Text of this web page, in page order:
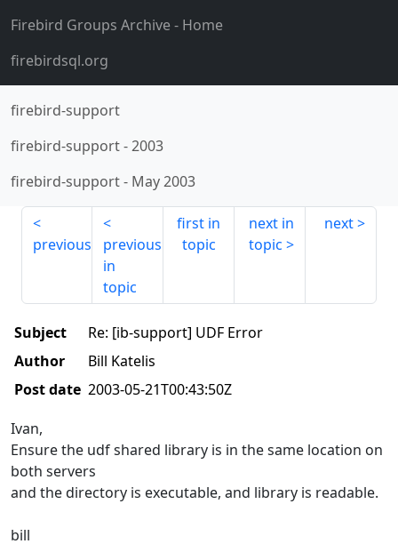
Firebird Groups Archive- Home
firebirdsql.org
firebird-support
firebird-support-2003
firebird-support- May 2003
previous
previous
in
topic
first in
topic
next in
topic
next
Subject
Re: [ib-support] UDF Error
Author
Bill Katelis
Post date 2003-05-21T00:43:50Z
Ivan,
Ensure the udf shared library is in the same location on
both servers
and the directory is executable, and library is readable.
bill